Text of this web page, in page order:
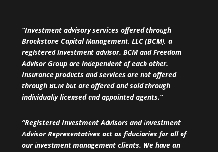
“Investment advisory services offered through
Brookstone Capital Management, LLC (BCM), a
registered investment advisor. BCM and Freedom
Advisor Group are independent of each other.
Insurance products and services are not offered
through BCM but are offered and sold through
individually licensed and appointed agents.”
“Registered Investment Advisors and Investment
Advisor Representatives act as fiduciaries for all of
our investment management clients. We have an